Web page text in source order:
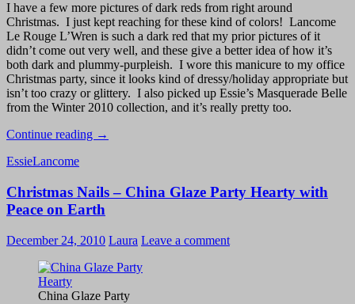
I have a few more pictures of dark reds from right around
Christmas. I just kept reaching for these kind of colors! Lancome
Le Rouge L’Wren is such a dark red that my prior pictures of it
didn’t come out very well, and these give a better idea of how it’s
both dark and plummy-purpleish. I wore this manicure to my office
Christmas party, since it looks kind of dressy/holiday appropriate but
isn’t too crazy or glittery. I also picked up Essie’s Masquerade Belle
from the Winter 2010 collection, and it’s really pretty too.
Continue reading Lancome
vs.
Essie
Masquerade
Belle
→
EssieLancome
Christmas Nails – China Glaze Party Hearty with
Peace on Earth
December 24, 2010 Laura Leave a comment
China Glaze Party